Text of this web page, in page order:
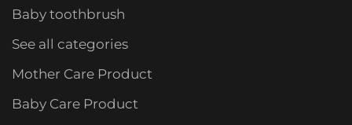
Baby toothbrush
See all categories
Mother Care Product
Baby Care Product